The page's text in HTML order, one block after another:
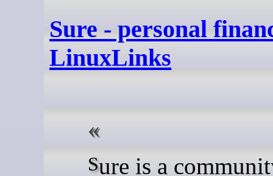
Sure - personal
LinuxLinks
Sure is a community-